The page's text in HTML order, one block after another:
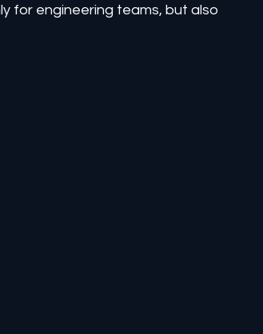
for engineering teams, but also